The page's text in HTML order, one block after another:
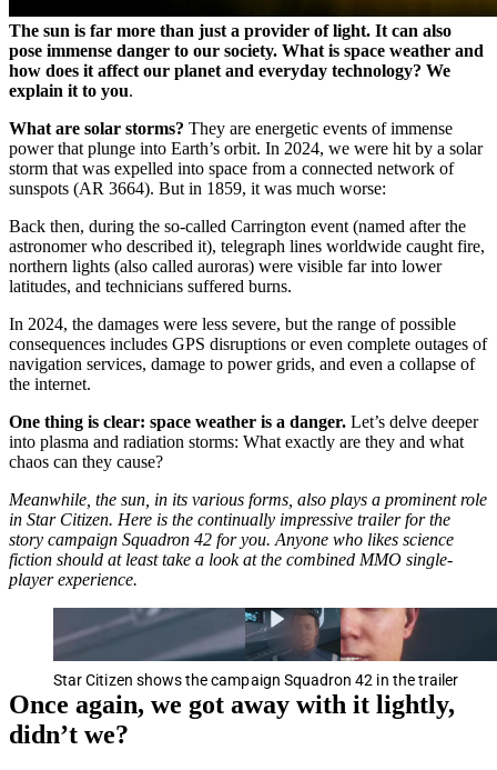
The sun is far more than just a provider of light. It can also
pose immense danger to our society. What is space weather and
how does it affect our planet and everyday technology? We
explain it to you.
What are solar storms? They are energetic events of immense
power that plunge into Earth’s orbit. In 2024, we were hit by a solar
storm that was expelled into space from a connected network of
sunspots (AR 3664). But in 1859, it was much worse:
Back then, during the so-called Carrington event (named after the
astronomer who described it), telegraph lines worldwide caught fire,
northern lights (also called auroras) were visible far into lower
latitudes, and technicians suffered burns.
In 2024, the damages were less severe, but the range of possible
consequences includes GPS disruptions or even complete outages of
navigation services, damage to power grids, and even a collapse of
the internet.
One thing is clear: space weather is a danger. Let’s delve deeper
into plasma and radiation storms: What exactly are they and what
chaos can they cause?
Meanwhile, the sun, in its various forms, also plays a prominent role
in Star Citizen. Here is the continually impressive trailer for the
story campaign Squadron 42 for you. Anyone who likes science
fiction should at least take a look at the combined MMO single-
player experience.
Star Citizen shows the campaign Squadron 42 in the trailer
Once again, we got away with it lightly,
didn’t we?